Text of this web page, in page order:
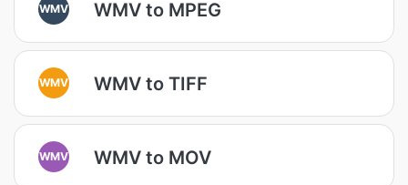
WMV WMV to MPEG
WMV WMV to TIFF
WMV WMV to MOV